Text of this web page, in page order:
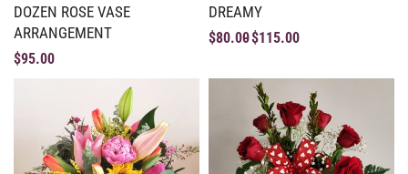
DOZEN ROSE VASE
ARRANGEMENT
$95.00
DREAMY
$80.00$115.00